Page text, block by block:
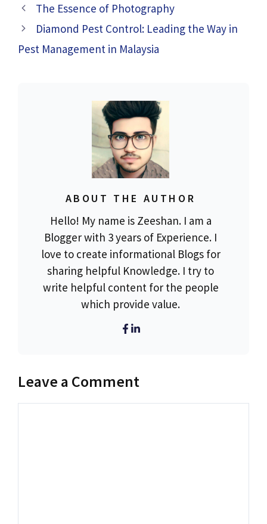
The Essence of Photography
Diamond Pest Control: Leading the Way in
Pest Management in Malaysia
ABOUT THE AUTHOR
Hello! My name is Zeeshan. I am a
Blogger with 3 years of Experience. I
love to create informational Blogs for
sharing helpful Knowledge. I try to
write helpful content for the people
which provide value.
Leave a Comment